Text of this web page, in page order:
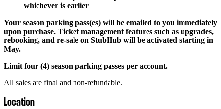
whichever is earlier
Your season parking pass(es) will be emailed to you immediately
upon purchase. Ticket management features such as upgrades,
rebooking, and re-sale on StubHub will be activated starting in
May.
Limit four (4) season parking passes per account.
All sales are final and non-refundable.
Location